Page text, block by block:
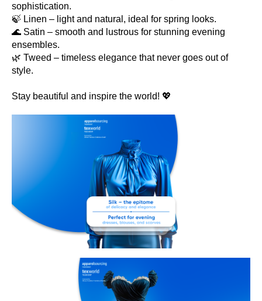
sophistication.
🍃 Linen – light and natural, ideal for spring looks.
🌊 Satin – smooth and lustrous for stunning evening
ensembles.
🌿 Tweed – timeless elegance that never goes out of
style.
Stay beautiful and inspire the world! 💖